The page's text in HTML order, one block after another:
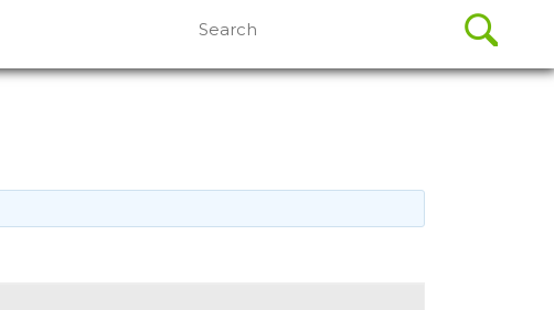
for: